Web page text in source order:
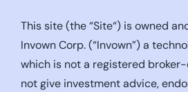
This site (the “Site“) is owned
Invown Corp. (“Invown”) a
which is not a registered
not give investment advice,